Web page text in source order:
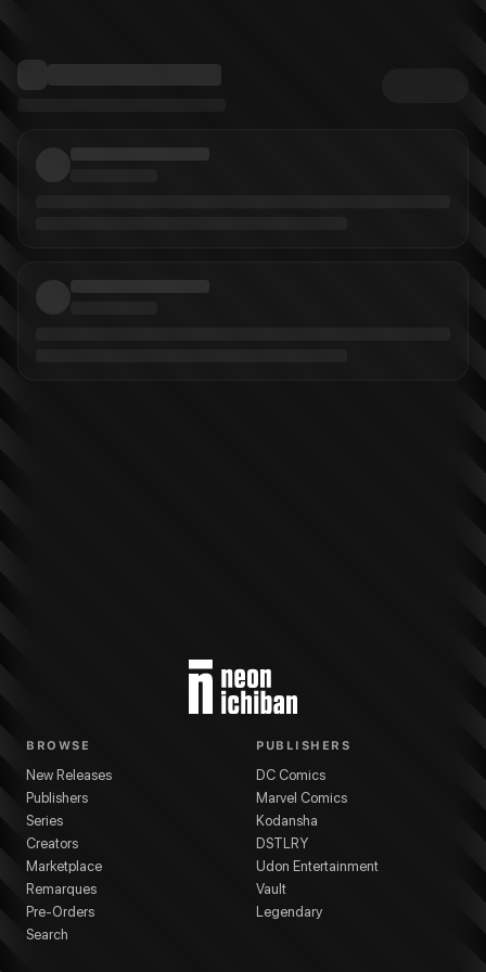
BROWSE
New Releases
Publishers
Series
Creators
Marketplace
Remarques
Pre-Orders
Search
PUBLISHERS
DC Comics
Marvel Comics
Kodansha
DSTLRY
Udon Entertainment
Vault
Legendary